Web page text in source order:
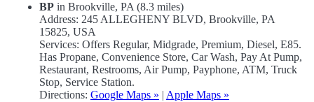
BP in Brookville, PA (8.3 miles)
Address: 245 ALLEGHENY BLVD, Brookville, PA
15825, USA
Services: Offers Regular, Midgrade, Premium, Diesel, E85.
Has Propane, Convenience Store, Car Wash, Pay At Pump,
Restaurant, Restrooms, Air Pump, Payphone, ATM, Truck
Stop, Service Station.
Directions: Google Maps » | Apple Maps »